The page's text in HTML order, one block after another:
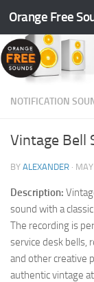
Skip to content
Orange Free
NOTIFICATION
Vintage Bell
BY ALEXANDER ·
Description:
sound with a
The recording is
service desk bells,
and other creative
authentic vintage